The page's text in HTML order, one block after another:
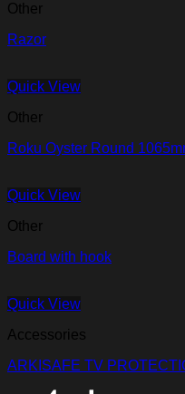
Other
Razor
Quick View
Other
Roku Oyster Round
Quick View
Other
Board with hook
Quick View
Accessories
ARKISAFE TV